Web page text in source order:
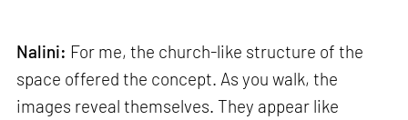
Nalini: For me, the church-like structure of the
space offered the concept. As you walk, the
images reveal themselves. They appear like